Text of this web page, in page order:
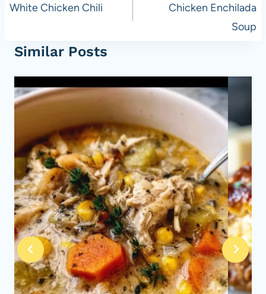
navigation
White Chicken Chili
Chicken Enchilada
Soup
Similar Posts